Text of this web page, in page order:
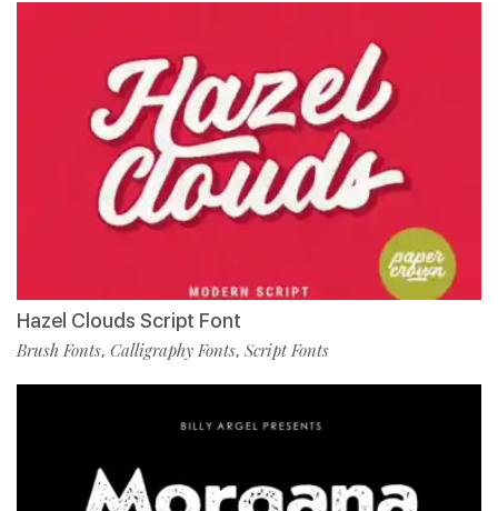
Hazel Clouds Script Font
Brush Fonts, Calligraphy Fonts, Script Fonts